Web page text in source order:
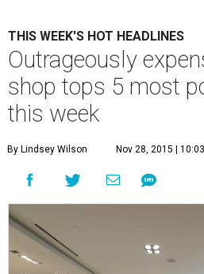
THIS WEEK'S HOT HEADLINES
Outrageously
shop tops 5 most
this week
By Lindsey Wilson Nov 28, 2015 |